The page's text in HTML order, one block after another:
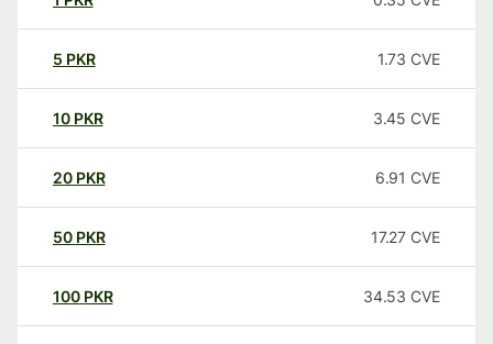
5 PKR 1.73 CVE
10 PKR 3.45 CVE
20 PKR 6.91 CVE
50 PKR 17.27 CVE
100 PKR 34.53 CVE